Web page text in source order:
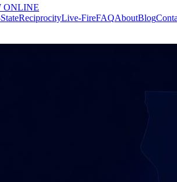
ONLINE
ReciprocityLive-FireFAQAboutBlog